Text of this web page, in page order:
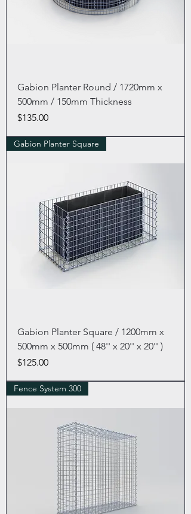
Gabion Planter Round / 1720mm x
500mm / 150mm Thickness
Price
$135.00
Gabion Planter Square
Gabion Planter Square / 1200mm x
500mm x 500mm ( 48'' x 20'' x 20'' )
Price
$125.00
Fence System 300